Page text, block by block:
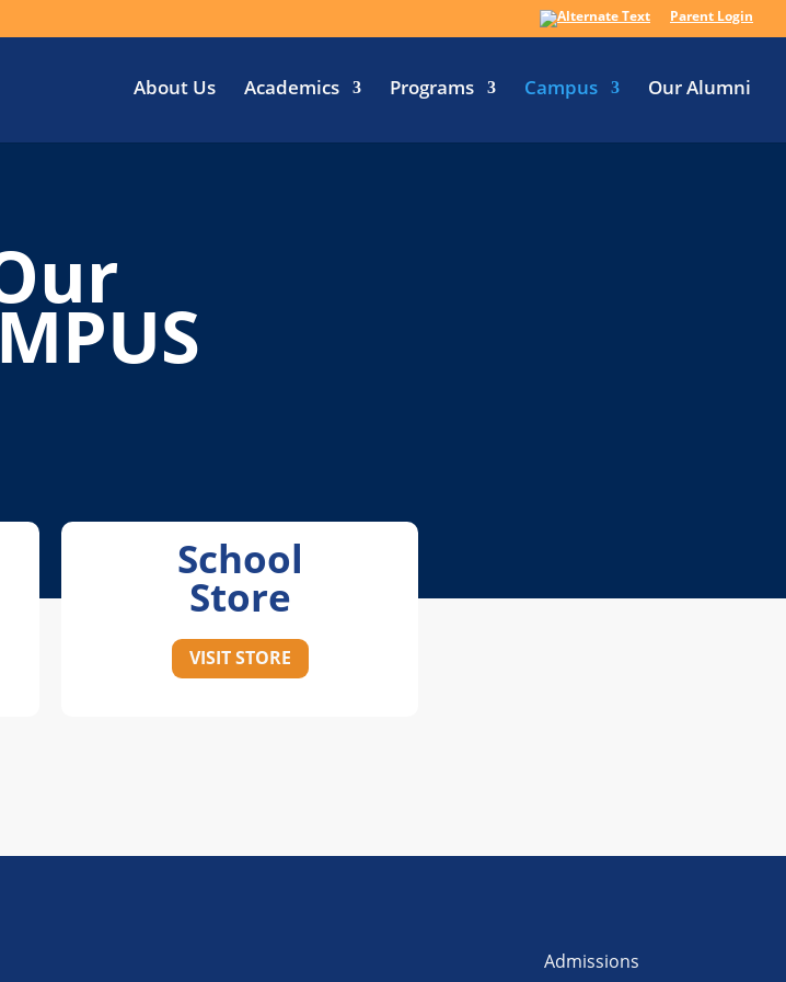
Parent Login
About Us Academics Programs Campus Our Alumni
School
Store
VISIT STORE
Admissions